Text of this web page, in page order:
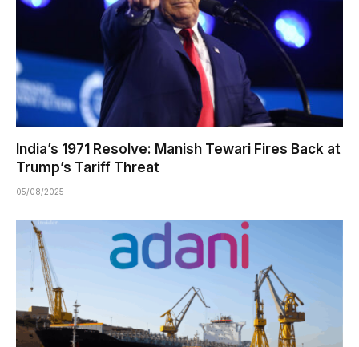
India’s 1971 Resolve: Manish Tewari Fires Back at
Trump’s Tariff Threat
05/08/2025